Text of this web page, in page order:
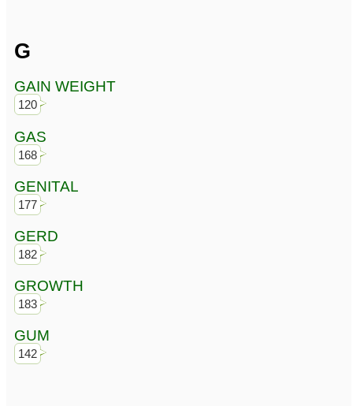
G
GAIN WEIGHT
120
GAS
168
GENITAL
177
GERD
182
GROWTH
183
GUM
142